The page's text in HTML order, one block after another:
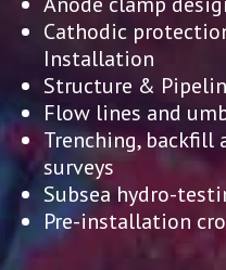
Cathodic
Installation
Structure &
Flow lines and
Trenching,
surveys
Subsea hydro-
Pre-installation